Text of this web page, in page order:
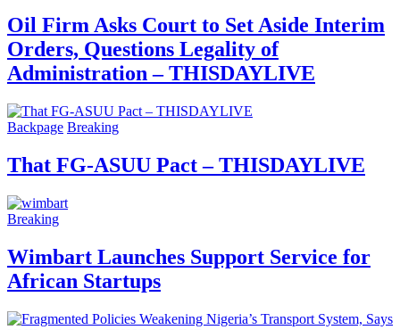
Oil Firm Asks Court to Set Aside Interim
Orders, Questions Legality of
Administration – THISDAYLIVE
Backpage Breaking
That FG-ASUU Pact – THISDAYLIVE
Breaking
Wimbart Launches Support Service for
African Startups